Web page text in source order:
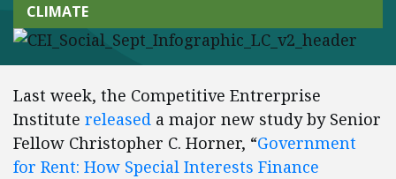
CLIMATE
Last week, the Competitive Entrerprise
Institute released a major new study by Senior
Fellow Christopher C. Horner, “Government
for Rent: How Special Interests Finance